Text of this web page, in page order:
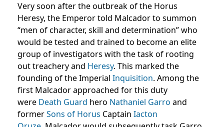
Very soon after the outbreak of the Horus
Heresy, the Emperor told Malcador to summon
“men of character, skill and determination” who
would be tested and trained to become an elite
group of investigators with the task of rooting
out treachery and Heresy. This marked the
founding of the Imperial Inquisition. Among the
first Malcador approached for this duty
were Death Guard hero Nathaniel Garro and
formerSons of Horus Captain Iacton